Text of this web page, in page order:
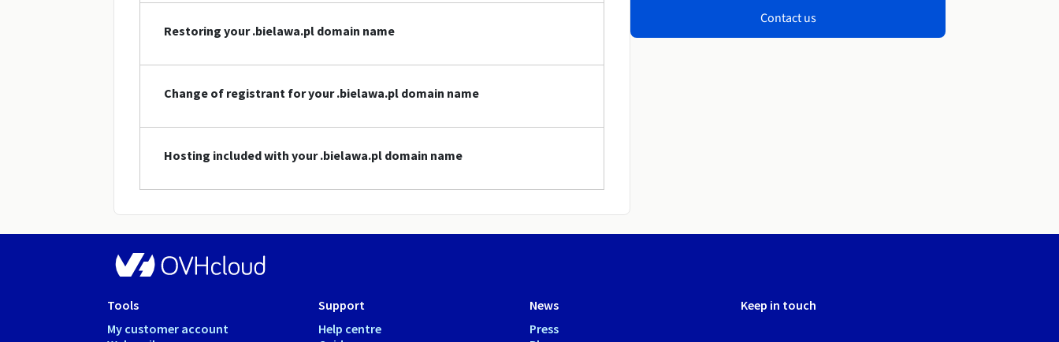
Restoring your .bielawa.pl domain name
Change of registrant for your .bielawa.pl domain name
Hosting included with your .bielawa.pl domain name
Contact us
Tools
My customer account
Support
Help centre
News
Press
Keep in touch